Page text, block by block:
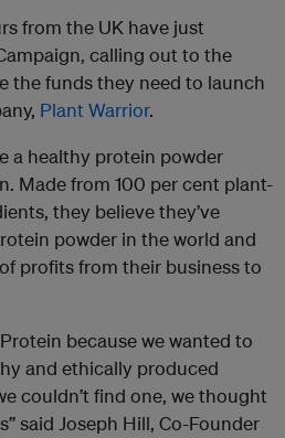
from the UK have just
calling out to the
the funds they need to launch
Plant Warrior.
a healthy protein powder
Made from 100 per cent plant-
they believe they’ve
powder in the world and
profits from their business to
because we wanted to
and ethically produced
couldn’t find one, we thought
said Joseph Hill, Co-Founder